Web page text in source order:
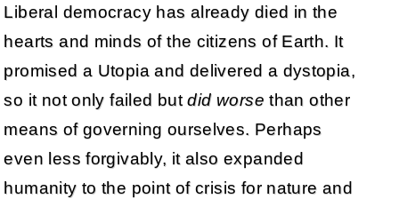
Liberal democracy has already died in the
hearts and minds of the citizens of Earth. It
promised a Utopia and delivered a dystopia,
so it not only failed butdid worse than other
means of governing ourselves. Perhaps
even less forgivably, it also expanded
humanity to the point of crisis for nature and